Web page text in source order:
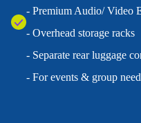
- Premium Audio/ Video
- Overhead storage racks
- Separate rear luggage
- For events & group